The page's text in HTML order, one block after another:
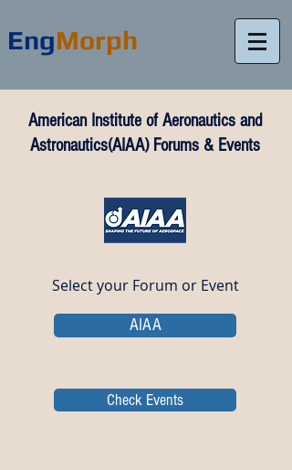
EngMorph
American Institute of Aeronautics and
Astronautics(AIAA) Forums & Events
Select your Forum or Event
AIAA
Check Events